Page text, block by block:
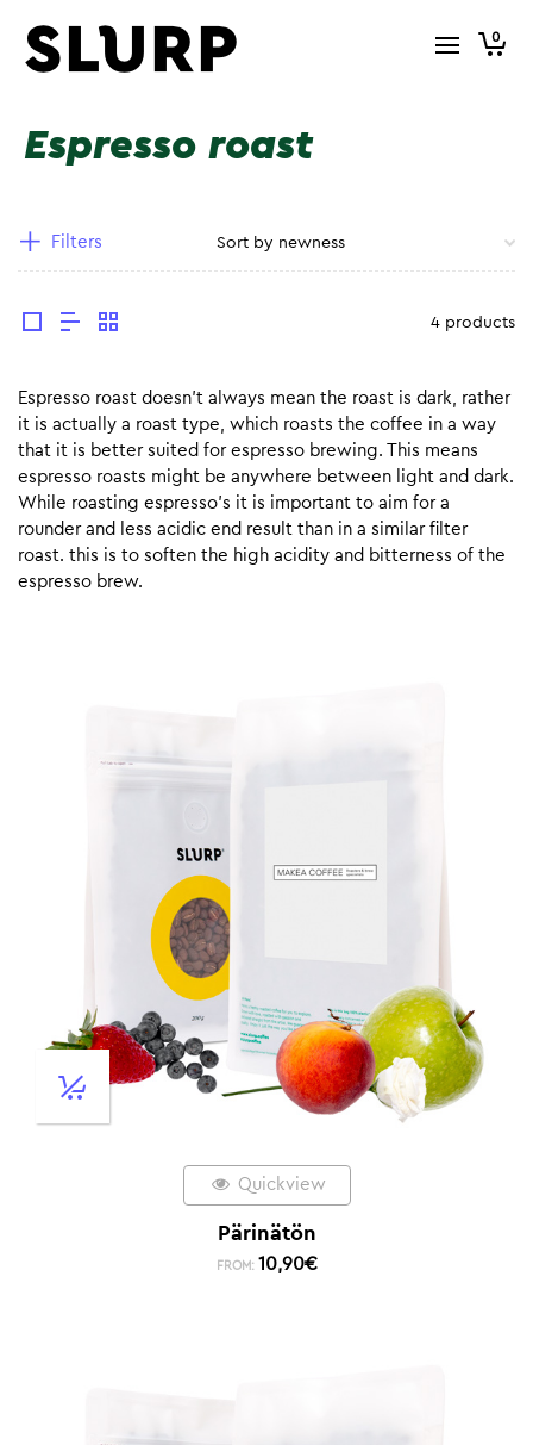
0
Espresso roast
Filters
4 products
Espresso roast doesn’t always mean the roast is dark, rather
it is actually a roast type, which roasts the coffee in a way
that it is better suited for espresso brewing. This means
espresso roasts might be anywhere between light and dark.
While roasting espresso’s it is important to aim for a
rounder and less acidic end result than in a similar filter
roast. this is to soften the high acidity and bitterness of the
espresso brew.
Quickview
Pärinätön
FROM: 10,90€